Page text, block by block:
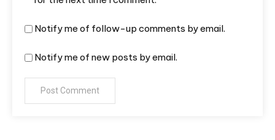
Notify me of follow-up comments by email.
Notify me of new posts by email.